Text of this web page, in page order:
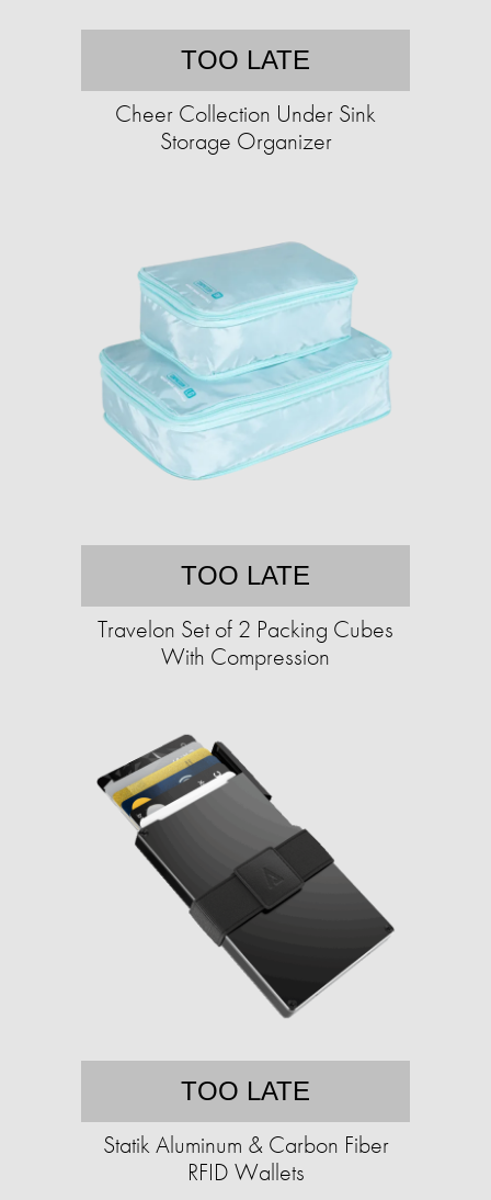
TOO LATE
Cheer Collection Under Sink
Storage Organizer
TOO LATE
Travelon Set of 2 Packing Cubes
With Compression
TOO LATE
Statik Aluminum & Carbon Fiber
RFID Wallets